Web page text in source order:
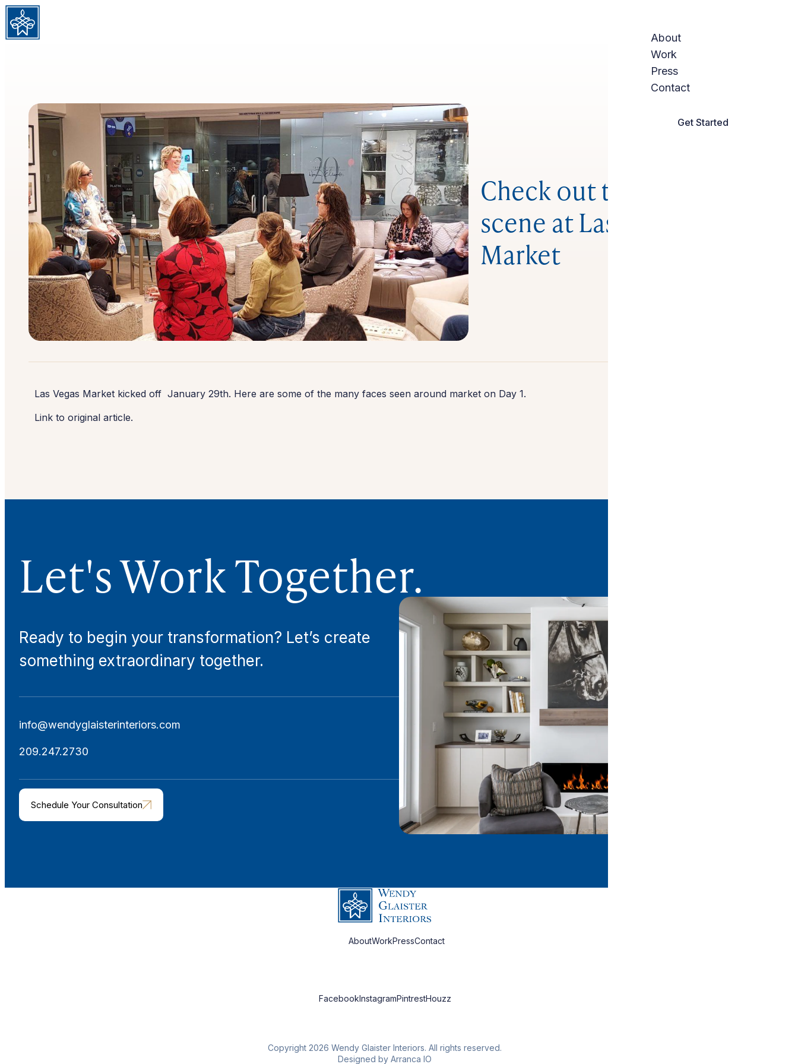
Skip to content
About
Work
Press
Contact
Get Started
Check out the social
scene at Las Vegas
Market
Las Vegas Market kicked off January 29th. Here are some of the many faces seen around market on Day 1.
Link to original article.
Let's Work Together.
Ready to begin your transformation? Let’s create
something extraordinary together.
info@wendyglaisterinteriors.com
209.247.2730
Schedule Your Consultation
AboutWorkPressContact
FacebookInstagramPintrestHouzz
Copyright 2026 Wendy Glaister Interiors. All rights reserved.
Designed by Arranca IO